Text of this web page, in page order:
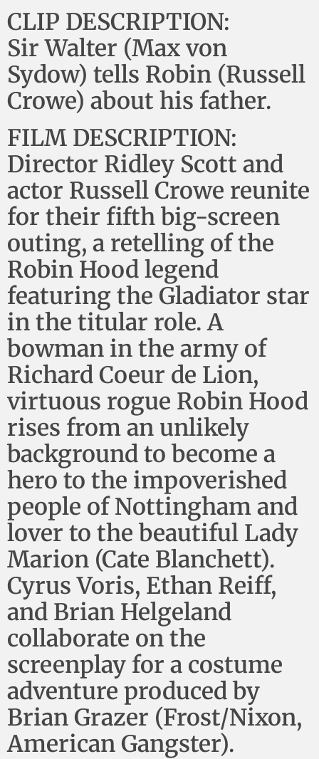
CLIP DESCRIPTION:
Sir Walter (Max von
Sydow) tells Robin (Russell
Crowe) about his father.
FILM DESCRIPTION:
Director Ridley Scott and
actor Russell Crowe reunite
for their fifth big-screen
outing, a retelling of the
Robin Hood legend
featuring the Gladiator star
in the titular role. A
bowman in the army of
Richard Coeur de Lion,
virtuous rogue Robin Hood
rises from an unlikely
background to become a
hero to the impoverished
people of Nottingham and
lover to the beautiful Lady
Marion (Cate Blanchett).
Cyrus Voris, Ethan Reiff,
and Brian Helgeland
collaborate on the
screenplay for a costume
adventure produced by
Brian Grazer (Frost/Nixon,
American Gangster).